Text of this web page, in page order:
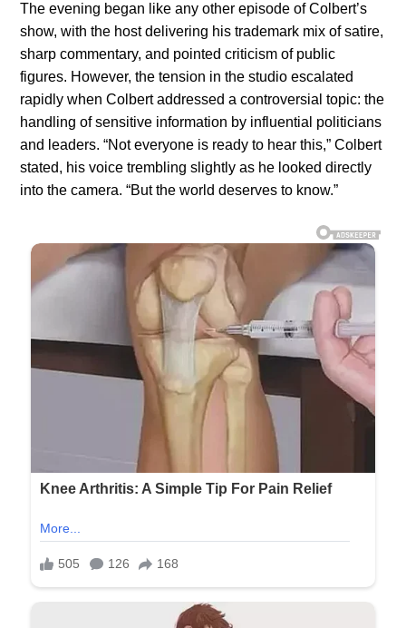
The evening began like any other episode of Colbert’s
show, with the host delivering his trademark mix of satire,
sharp commentary, and pointed criticism of public
figures. However, the tension in the studio escalated
rapidly when Colbert addressed a controversial topic: the
handling of sensitive information by influential politicians
and leaders. “Not everyone is ready to hear this,” Colbert
stated, his voice trembling slightly as he looked directly
into the camera. “But the world deserves to know.”